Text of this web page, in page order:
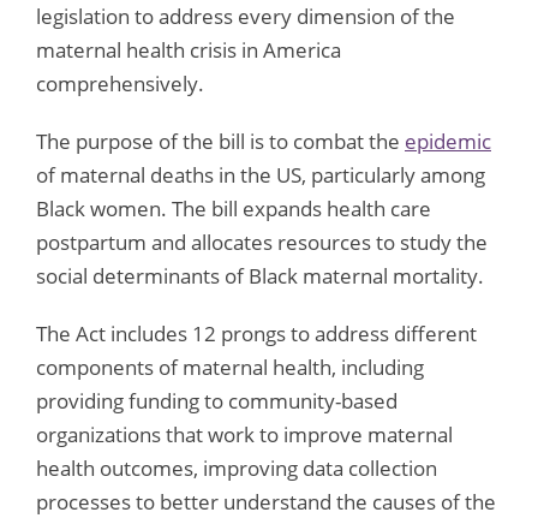
legislation to address every dimension of the
maternal health crisis in America
comprehensively.
The purpose of the bill is to combat the epidemic
of maternal deaths in the US, particularly among
Black women. The bill expands health care
postpartum and allocates resources to study the
social determinants of Black maternal mortality.
The Act includes 12 prongs to address different
components of maternal health, including
providing funding to community-based
organizations that work to improve maternal
health outcomes, improving data collection
processes to better understand the causes of the